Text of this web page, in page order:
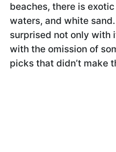
beaches, there is
waters, and white
surprised not only with
with the omission of
picks that didn’t make